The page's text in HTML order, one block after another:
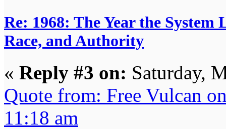
Re: 1968: The Year the
Race, and Authority
« Reply #3 on: Saturday,
Quote from: Free Vulcan
11:18 am